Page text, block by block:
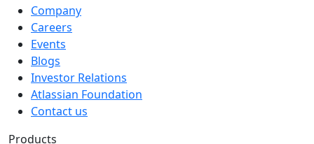
Company
Careers
Events
Blogs
Investor Relations
Atlassian Foundation
Contact us
Products